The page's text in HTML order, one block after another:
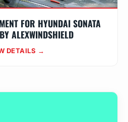
FOR HYUNDAI SONATA
ALEXWINDSHIELD
DETAILS →